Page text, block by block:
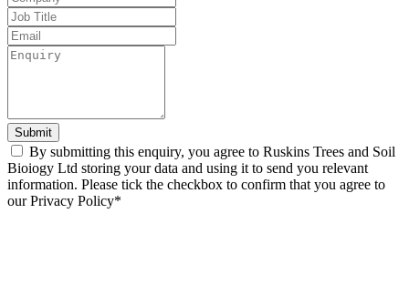
blank
Submit
By submitting this enquiry, you agree to Ruskins Trees and Soil
Bioiogy Ltd storing your data and using it to send you relevant
information. Please tick the checkbox to confirm that you agree to
our Privacy Policy*